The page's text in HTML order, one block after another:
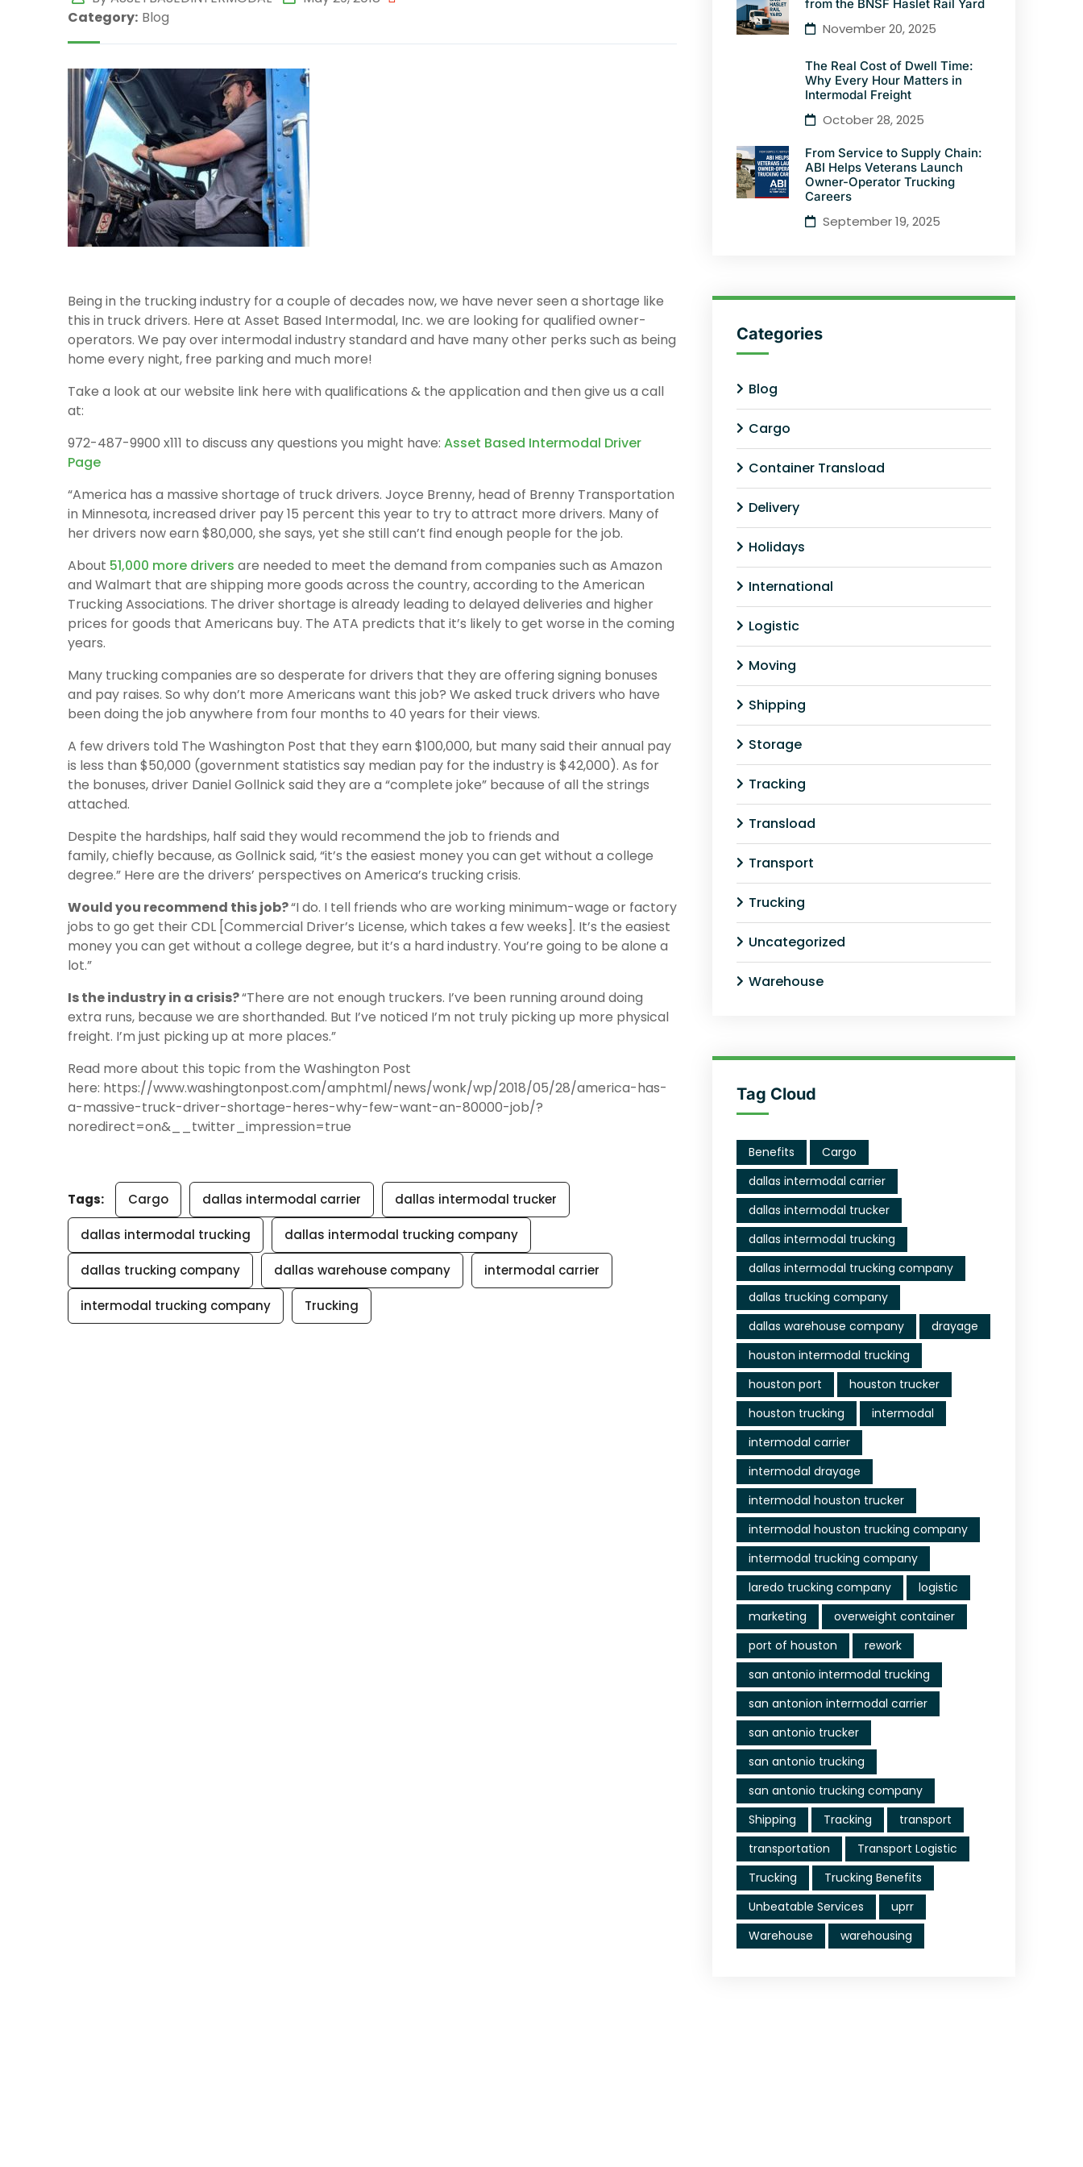
Category: Blog
Being in the trucking industry for a couple of decades now, we have never seen a shortage like
this in truck drivers. Here at Asset Based Intermodal, Inc. we are looking for qualified owner-
operators. We pay over intermodal industry standard and have many other perks such as being
home every night, free parking and much more!
Take a look at our website link here with qualifications & the application and then give us a call
at:
972-487-9900 x111 to discuss any questions you might have: Asset Based Intermodal Driver
Page
“America has a massive shortage of truck drivers. Joyce Brenny, head of Brenny Transportation
in Minnesota, increased driver pay 15 percent this year to try to attract more drivers. Many of
her drivers now earn $80,000, she says, yet she still can’t find enough people for the job.
About 51,000 more drivers are needed to meet the demand from companies such as Amazon
and Walmart that are shipping more goods across the country, according to the American
Trucking Associations. The driver shortage is already leading to delayed deliveries and higher
prices for goods that Americans buy. The ATA predicts that it’s likely to get worse in the coming
years.
Many trucking companies are so desperate for drivers that they are offering signing bonuses
and pay raises. So why don’t more Americans want this job? We asked truck drivers who have
been doing the job anywhere from four months to 40 years for their views.
A few drivers told The Washington Post that they earn $100,000, but many said their annual pay
is less than $50,000 (government statistics say median pay for the industry is $42,000). As for
the bonuses, driver Daniel Gollnick said they are a “complete joke” because of all the strings
attached.
Despite the hardships, half said they would recommend the job to friends and
family, chiefly because, as Gollnick said, “it’s the easiest money you can get without a college
degree.” Here are the drivers’ perspectives on America’s trucking crisis.
Would you recommend this job?“I do. I tell friends who are working minimum-wage or factory
jobs to go get their CDL [Commercial Driver’s License, which takes a few weeks]. It’s the easiest
money you can get without a college degree, but it’s a hard industry. You’re going to be alone a
lot.”
Is the industry in a crisis?“There are not enough truckers. I’ve been running around doing
extra runs, because we are shorthanded. But I’ve noticed I’m not truly picking up more physical
freight. I’m just picking up at more places.”
Read more about this topic from the Washington Post
here: https://www.washingtonpost.com/amphtml/news/wonk/wp/2018/05/28/america-has-
a-massive-truck-driver-shortage-heres-why-few-want-an-80000-job/?
noredirect=on&__twitter_impression=true
Tags: Cargo dallas intermodal carrier dallas intermodal trucker
dallas intermodal trucking dallas intermodal trucking company
dallas trucking company dallas warehouse company intermodal carrier
intermodal trucking company Trucking
from the BNSF Haslet Rail Yard
November 20, 2025
The Real Cost of Dwell Time:
Why Every Hour Matters in
Intermodal Freight
October 28, 2025
From Service to Supply Chain:
ABI Helps Veterans Launch
Owner-Operator Trucking
Careers
September 19, 2025
Categories
Blog
Cargo
Container Transload
Delivery
Holidays
International
Logistic
Moving
Shipping
Storage
Tracking
Transload
Transport
Trucking
Uncategorized
Warehouse
Tag Cloud
Benefits
Cargo
dallas intermodal carrier
dallas intermodal trucker
dallas intermodal trucking
dallas intermodal trucking company
dallas trucking company
dallas warehouse company
drayage
houston intermodal trucking
houston port
houston trucker
houston trucking
intermodal
intermodal carrier
intermodal drayage
intermodal houston trucker
intermodal houston trucking company
intermodal trucking company
laredo trucking company
logistic
marketing
overweight container
port of houston
rework
san antonio intermodal trucking
san antonion intermodal carrier
san antonio trucker
san antonio trucking
san antonio trucking company
Shipping
Tracking
transport
transportation
Transport Logistic
Trucking
Trucking Benefits
Unbeatable Services
uprr
Warehouse
warehousing